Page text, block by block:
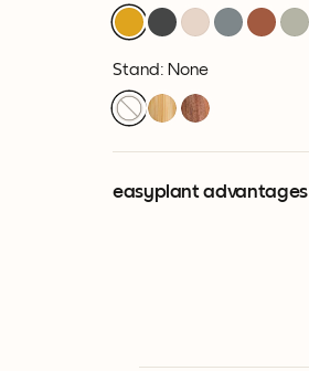
Stand: None
easyplant advantages